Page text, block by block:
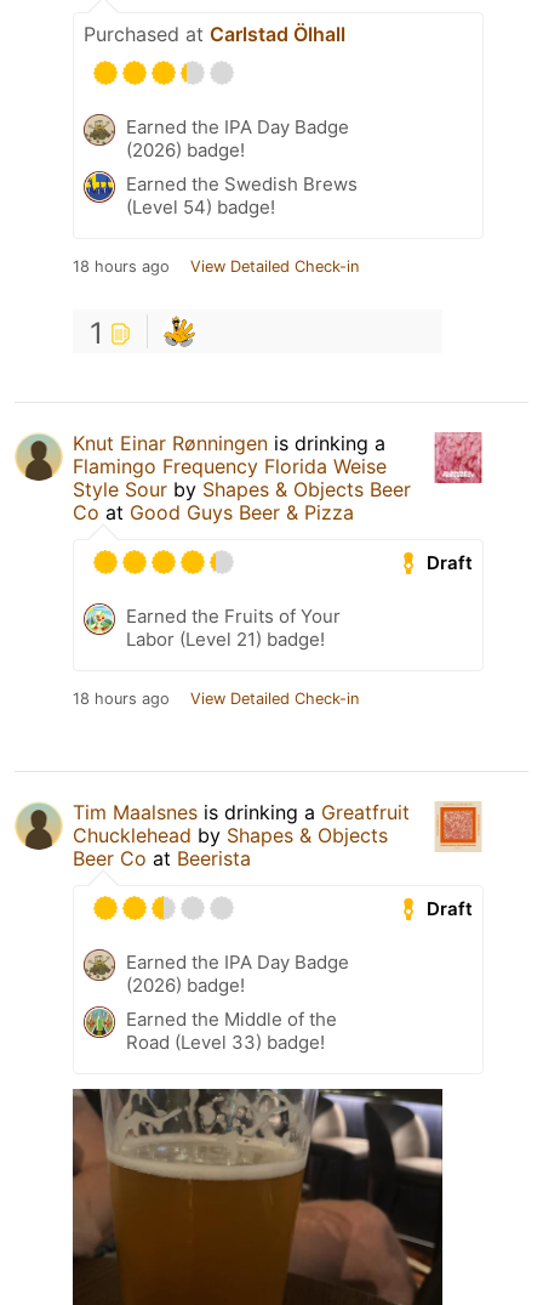
Purchased at Carlstad Ölhall
Earned the IPA Day Badge
(2026) badge!
Earned the Swedish Brews
(Level 54) badge!
18 hours ago View Detailed Check-in
1
Knut Einar Rønningen is drinking a
Flamingo Frequency Florida Weise
Style Sour by Shapes & Objects Beer
Co at Good Guys Beer & Pizza
Draft
Earned the Fruits of Your
Labor (Level 21) badge!
18 hours ago View Detailed Check-in
Tim Maalsnes is drinking a Greatfruit
Chucklehead by Shapes & Objects
Beer Co at Beerista
Draft
Earned the IPA Day Badge
(2026) badge!
Earned the Middle of the
Road (Level 33) badge!